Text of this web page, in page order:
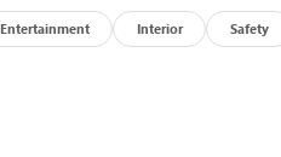
Entertainment Interior Safety